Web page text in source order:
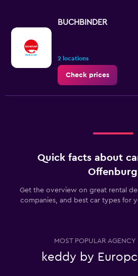
BUCHBINDER
2 locations
Check prices
Quick facts about
Offenburg
Get the overview on great rental
companies, and best car types for
MOST POPULAR AGENCY
keddy by